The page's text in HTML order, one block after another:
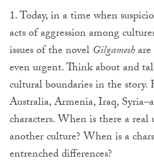
1. Today, in a time when
acts of aggression among
issues of the novelGilgameshare
even urgent. Think about and
cultural boundaries in the story.
Australia, Armenia, Iraq,
characters. When is there a
another culture? When is a
entrenched differences?